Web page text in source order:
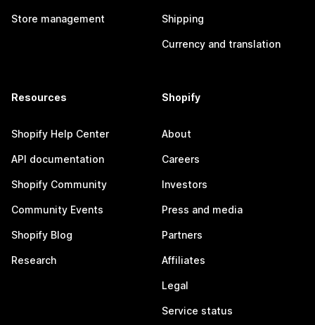
Store management Shipping
Currency and translation
Resources
Shopify Help Center
API documentation
Shopify Community
Community Events
Shopify Blog
Research
Shopify
About
Careers
Investors
Press and media
Partners
Affiliates
Legal
Service status